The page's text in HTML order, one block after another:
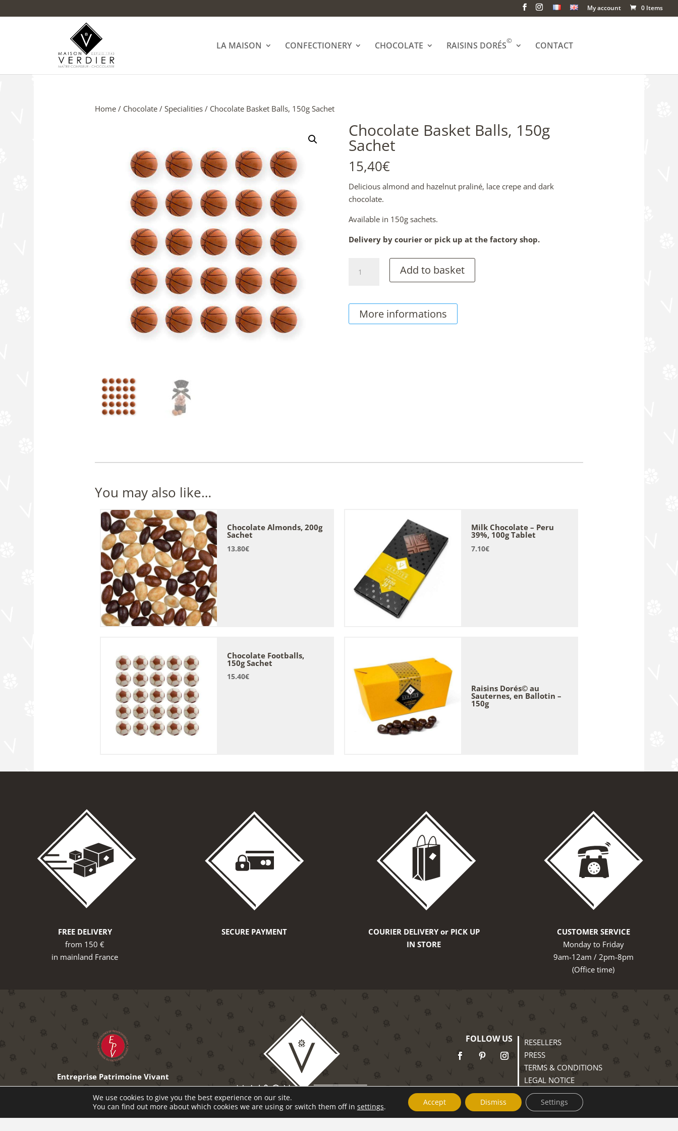
My account 0 Items
LA MAISON CONFECTIONERY CHOCOLATE RAISINS DORÉS© CONTACT
Home / Chocolate /Specialities / Chocolate Basket Balls, 150g Sachet
Chocolate Basket Balls, 150g
Sachet
15,40€
Delicious almond and hazelnut praliné, lace crepe and dark
chocolate.
Available in 150g sachets.
Delivery by courier or pick up at the factory shop.
Basket
150g
Sachet
quantity
Add to basket
More informations
You may also like…
Chocolate Almonds, 200g
Sachet
13.80€
Milk Chocolate – Peru
39%, 100g Tablet
7.10€
Chocolate Footballs,
150g Sachet
15.40€
Raisins Dorés© au
Sauternes, en Ballotin –
150g
FREE DELIVERY
from 150 €
in mainland France
SECURE PAYMENT
COURIER DELIVERY or PICK UP
IN STORE
CUSTOMER SERVICE
Monday to Friday
9am-12am / 2pm-8pm
(Office time)
Entreprise Patrimoine Vivant
The excellence of French know-how
FOLLOW US
RESELLERS
PRESS
TERMS & CONDITIONS
LEGAL NOTICE
PRIVACY POLICY
We use cookies to give you the best experience on our site.
You can find out more about which cookies we are using or switch them off in settings. Accept Dismiss Settings